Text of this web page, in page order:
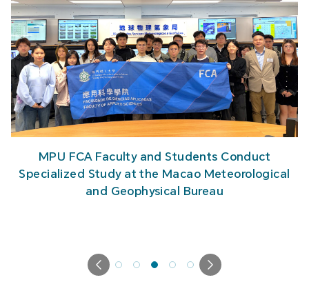
MPU FCA Faculty and Students Conduct
Specialized Study at the Macao Meteorological
and Geophysical Bureau